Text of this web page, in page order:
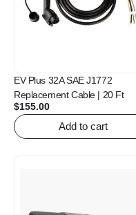
EV Plus 32A SAE J1772
Replacement Cable | 20 Ft
$155.00
Add to cart